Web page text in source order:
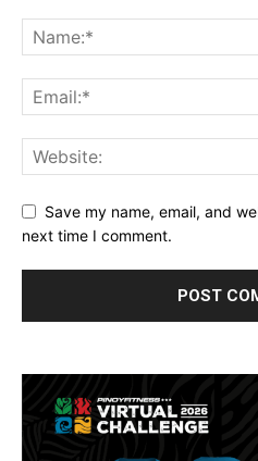
Save my name, email, and
next time I comment.